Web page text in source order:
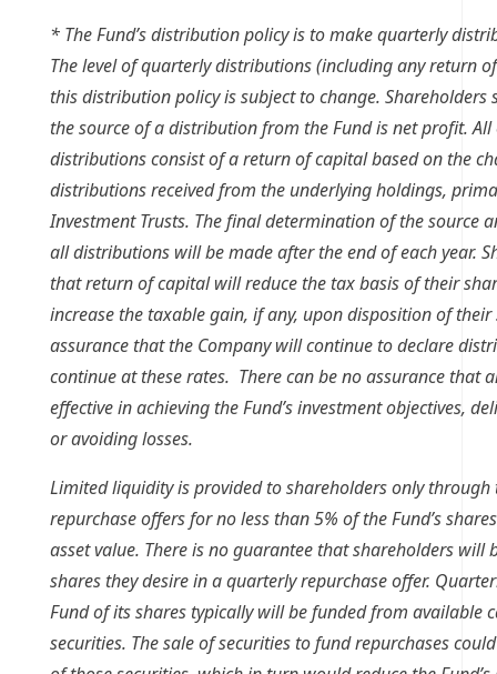
* The Fund’s distribution policy is to make quarterly
The level of quarterly distributions (including any return
this distribution policy is subject to change. Shareholders
the source of a distribution from the Fund is net profit.
distributions consist of a return of capital based on the
distributions received from the underlying holdings,
Investment Trusts. The final determination of the source
all distributions will be made after the end of each year.
that return of capital will reduce the tax basis of their
increase the taxable gain, if any, upon disposition of their
assurance that the Company will continue to declare
continue at these rates. There can be no assurance that
effective in achieving the Fund’s investment objectives,
or avoiding losses.
Limited liquidity is provided to shareholders only through
repurchase offers for no less than 5% of the Fund’s
asset value. There is no guarantee that shareholders will
shares they desire in a quarterly repurchase offer.
Fund of its shares typically will be funded from available
securities. The sale of securities to fund repurchases